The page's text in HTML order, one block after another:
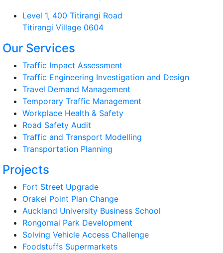
Level 1, 400 Titirangi Road
Titirangi Village 0604
Our Services
Traffic Impact Assessment
Traffic Engineering Investigation and Design
Travel Demand Management
Temporary Traffic Management
Workplace Health & Safety
Road Safety Audit
Traffic and Transport Modelling
Transportation Planning
Projects
Fort Street Upgrade
Orakei Point Plan Change
Auckland University Business School
Rongomai Park Development
Solving Vehicle Access Challenge
Foodstuffs Supermarkets